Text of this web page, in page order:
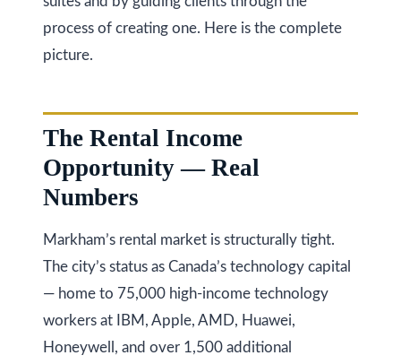
r
o
d
Services
Buyers
Guide
N
process of creating one. Here is the complete
picture.
The Rental Income
Opportunity — Real
Numbers
Markham’s rental market is structurally tight.
The city’s status as Canada’s technology capital
— home to 75,000 high-income technology
workers at IBM, Apple, AMD, Huawei,
Honeywell, and over 1,500 additional
w
e
n
!